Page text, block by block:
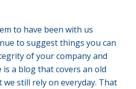
to have been with us
to suggest things you can
of your company and
a blog that covers an old
still rely on everyday. That